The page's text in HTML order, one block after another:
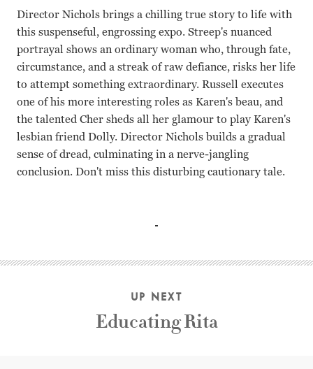
Director Nichols brings a chilling true story to life with
this suspenseful, engrossing expo. Streep's nuanced
portrayal shows an ordinary woman who, through fate,
circumstance, and a streak of raw defiance, risks her life
to attempt something extraordinary. Russell executes
one of his more interesting roles as Karen's beau, and
the talented Cher sheds all her glamour to play Karen's
lesbian friend Dolly. Director Nichols builds a gradual
sense of dread, culminating in a nerve-jangling
conclusion. Don't miss this disturbing cautionary tale.
UP NEXT
Educating Rita